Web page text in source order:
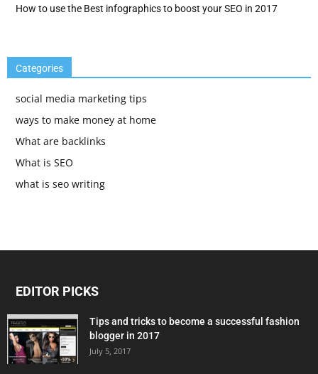
How to use the Best infographics to boost your SEO in 2017
Categories
social media marketing tips
ways to make money at home
What are backlinks
What is SEO
what is seo writing
EDITOR PICKS
Tips and tricks to become a successful fashion
blogger in 2017
July 5, 2017